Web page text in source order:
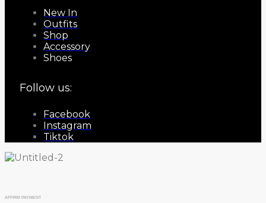
New In
Outfits
Shop
Accessory
Shoes
Follow us:
Facebook
Instagram
Tiktok
AFFIRM PAYMENT